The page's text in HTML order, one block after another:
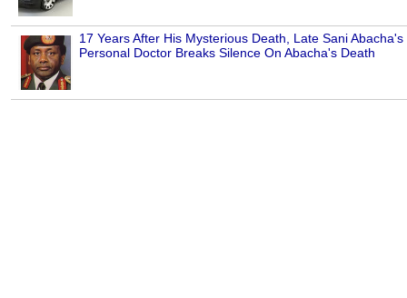
17 Years After His Mysterious Death, Late Sani Abacha's
Personal Doctor Breaks Silence On Abacha's Death